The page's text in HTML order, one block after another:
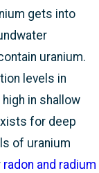
gets into
uranium.
levels in
in shallow
for deep
of uranium
radon and radium